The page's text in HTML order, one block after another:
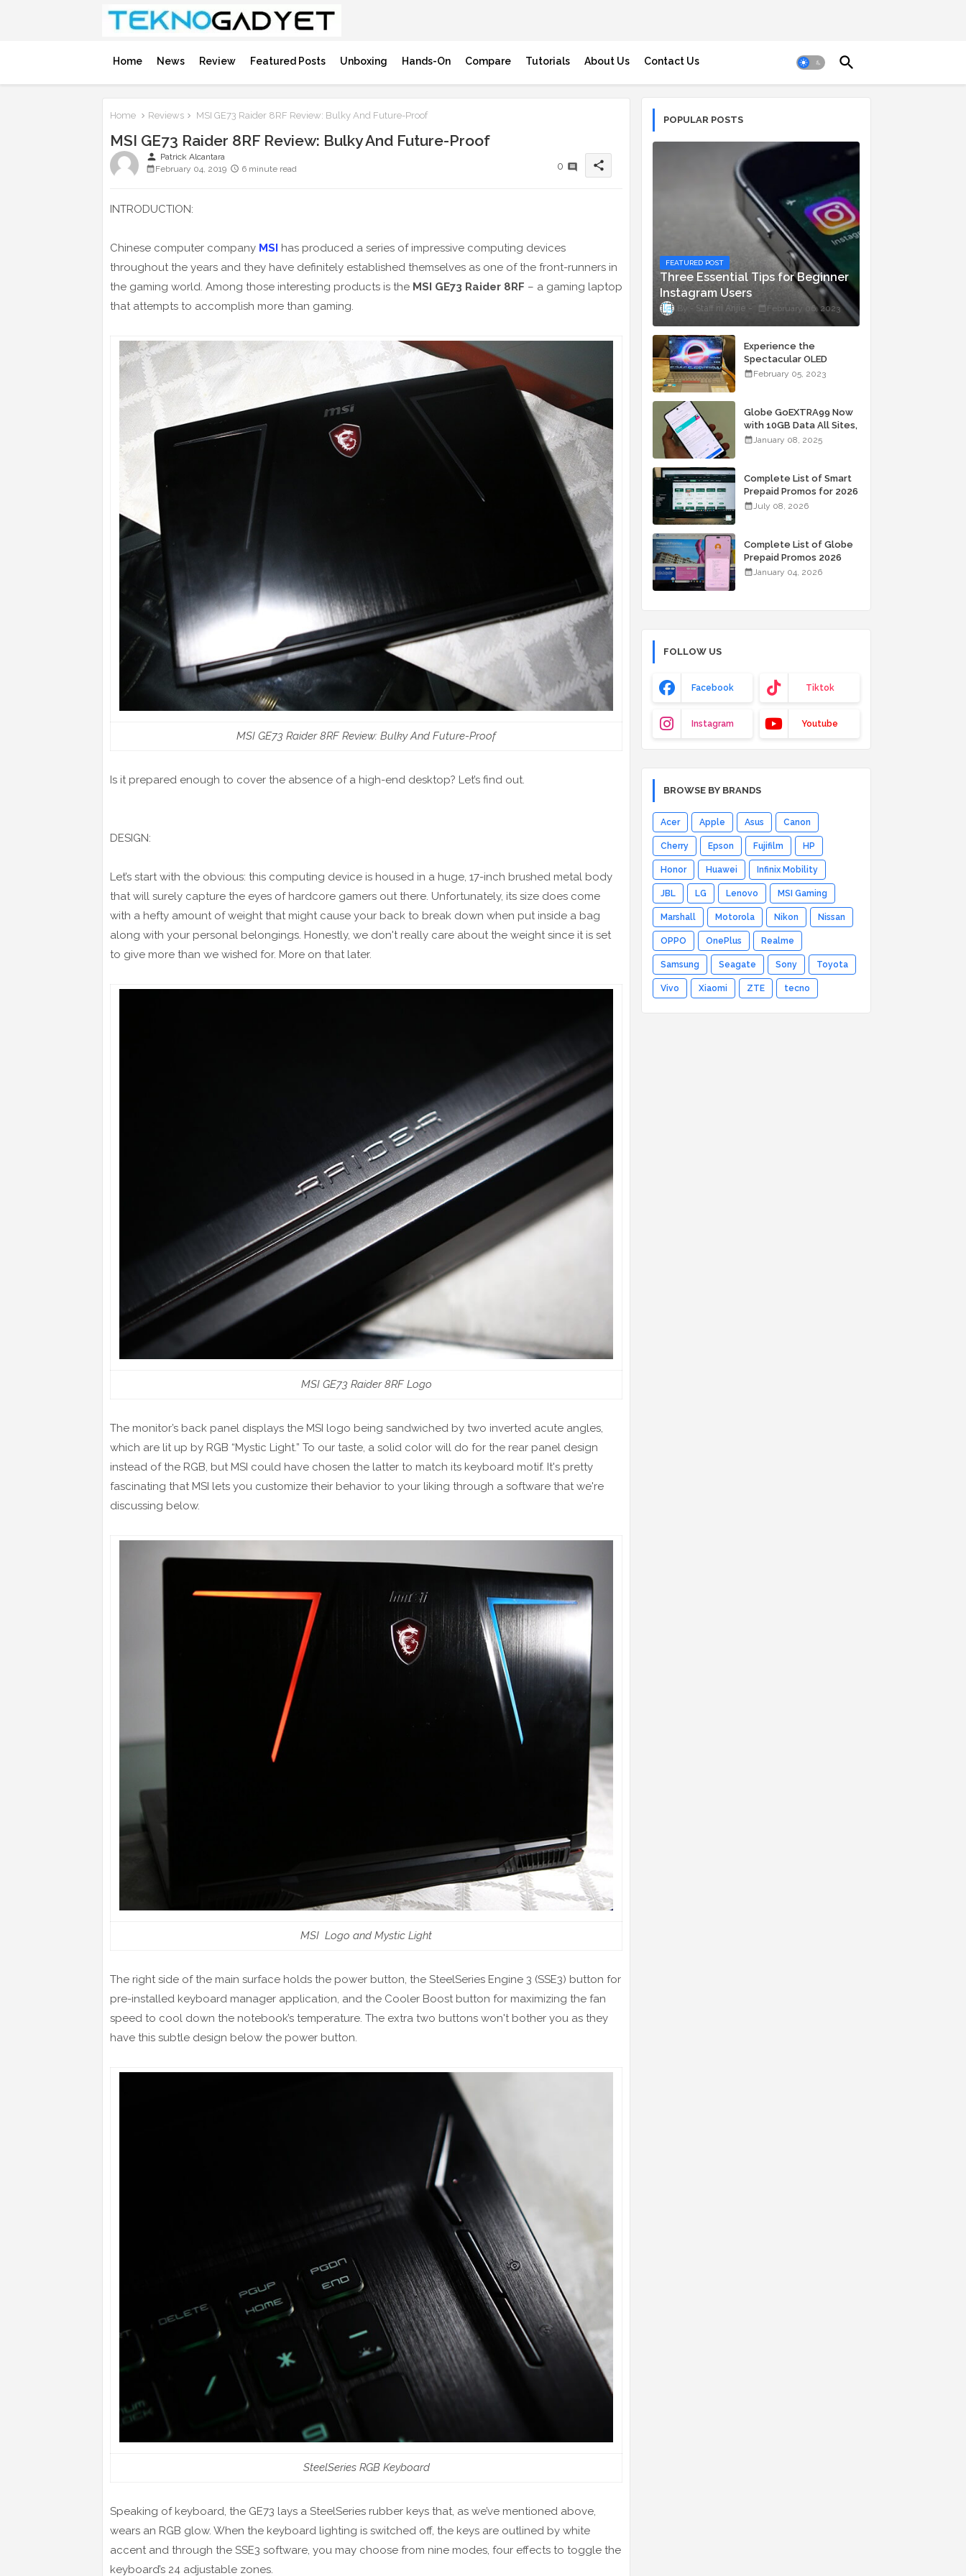
Home News Review Featured Posts Unboxing Hands-On Compare Tutorials About Us Contact Us
Home Reviews MSI GE73 Raider 8RF Review: Bulky And Future-Proof
MSI GE73 Raider 8RF Review: Bulky And Future-Proof
person Patrick Alcantara
February 04, 2019
6 minute read 0 share
INTRODUCTION:
Chinese computer company MSI has produced a series of impressive computing devices
throughout the years and they have definitely established themselves as one of the front-runners in
the gaming world. Among those interesting products is the MSI GE73 Raider 8RF – a gaming laptop
that attempts to accomplish more than gaming.
MSI GE73 Raider 8RF Review: Bulky And Future-Proof
Is it prepared enough to cover the absence of a high-end desktop? Let’s find out.
DESIGN:
Let’s start with the obvious: this computing device is housed in a huge, 17-inch brushed metal body
that will surely capture the eyes of hardcore gamers out there. Unfortunately, its size does come
with a hefty amount of weight that might cause your back to break down when put inside a bag
along with your personal belongings. Honestly, we don't really care about the weight since it is set
to give more than we wished for. More on that later.
MSI GE73 Raider 8RF Logo
The monitor’s back panel displays the MSI logo being sandwiched by two inverted acute angles,
which are lit up by RGB “Mystic Light.” To our taste, a solid color will do for the rear panel design
instead of the RGB, but MSI could have chosen the latter to match its keyboard motif. It's pretty
fascinating that MSI lets you customize their behavior to your liking through a software that we're
discussing below.
MSI Logo and Mystic Light
The right side of the main surface holds the power button, the SteelSeries Engine 3 (SSE3) button for
pre-installed keyboard manager application, and the Cooler Boost button for maximizing the fan
speed to cool down the notebook’s temperature. The extra two buttons won't bother you as they
have this subtle design below the power button.
SteelSeries RGB Keyboard
Speaking of keyboard, the GE73 lays a SteelSeries rubber keys that, as we’ve mentioned above,
wears an RGB glow. When the keyboard lighting is switched off, the keys are outlined by white
accent and through the SSE3 software, you may choose from nine modes, four effects to toggle the
keyboard’s 24 adjustable zones.
POPULAR POSTS
FEATURED POST
Three Essential Tips for Beginner
Instagram Users
Staff ni Anjie February 06, 2023
Experience the
Spectacular OLED
Visuals of the ASUS
Starting At P84,995
February 05, 2023
Globe GoEXTRA99 Now
with 10GB Data All Sites,
Unli Allnet Calls and
January 08, 2025
Complete List of Smart
Prepaid Promos for 2026
July 08, 2026
Complete List of Globe
Prepaid Promos 2026
January 04, 2026
FOLLOW US
Facebook Tiktok
Instagram Youtube
BROWSE BY BRANDS
Acer Apple Asus Canon
Cherry Epson Fujifilm HP
Honor Huawei Infinix Mobility
JBL LG Lenovo MSI Gaming
Marshall Motorola Nikon Nissan
OPPO OnePlus Realme
Samsung Seagate Sony Toyota
Vivo Xiaomi ZTE tecno